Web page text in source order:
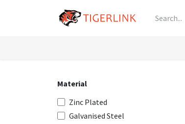
Material
Zinc Plated
Galvanised Steel